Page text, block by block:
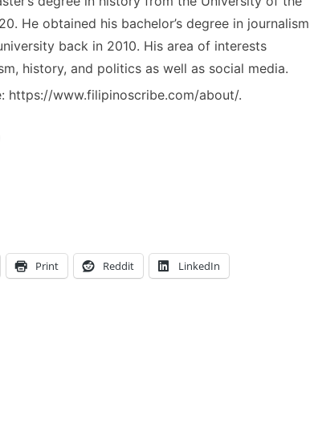
He obtained his bachelor’s degree in journalism
back in 2010. His area of interests
history, and politics as well as social media.
https://www.filipinoscribe.com/about/.
Print Reddit LinkedIn